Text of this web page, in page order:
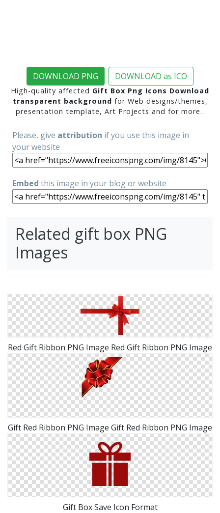
DOWNLOAD PNG DOWNLOAD as ICO
High-quality affected Gift Box Png Icons Download
transparent background for Web designs/themes,
presentation template, Art Projects and for more..
Please, give attribution if you use this image in
your website
Embed this image in your blog or website
Related gift box PNG
Images
Red Gift Ribbon PNG Image Red Gift Ribbon PNG Image
Gift Red Ribbon PNG Image Gift Red Ribbon PNG Image
Gift Box Save Icon Format